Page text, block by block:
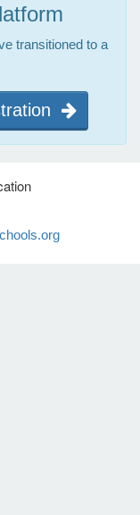
transitioned to a